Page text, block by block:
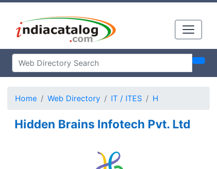
Home Web Directory IT / ITES H
Hidden Brains Infotech Pvt. Ltd